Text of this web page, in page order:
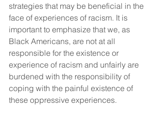
strategies that may be beneficial in the
face of experiences of racism. It is
important to emphasize that we, as
Black Americans, are not at all
responsible for the existence or
experience of racism and unfairly are
burdened with the responsibility of
coping with the painful existence of
these oppressive experiences.